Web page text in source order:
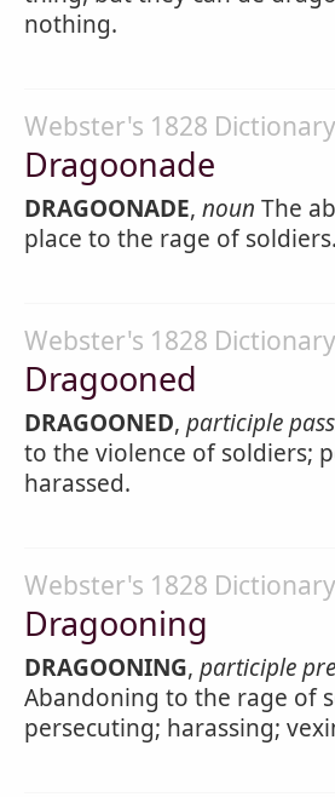
nothing.
Webster's 1828 Dictionary
Dragoonade
DRAGOONADE, noun The
place to the rage of soldiers.
Webster's 1828 Dictionary
Dragooned
DRAGOONED, participle
to the violence of soldiers;
harassed.
Webster's 1828 Dictionary
Dragooning
DRAGOONING, participle
Abandoning to the rage of
persecuting; harassing;